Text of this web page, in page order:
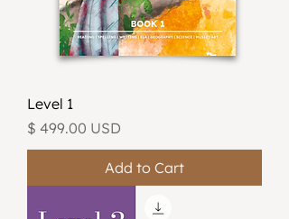
Level 1
Price
$ 499.00 USD
Add to Cart